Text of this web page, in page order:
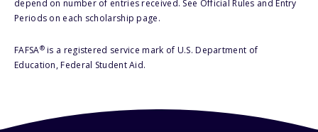
depend on number of entries received. See Official Rules and Entry
Periods on each scholarship page.
FAFSA®is a registered service mark of U.S. Department of
Education, Federal Student Aid.